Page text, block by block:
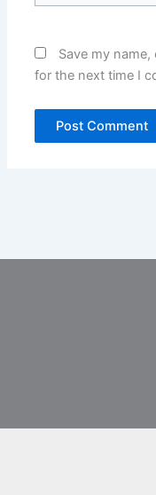
Save my
for the next time I